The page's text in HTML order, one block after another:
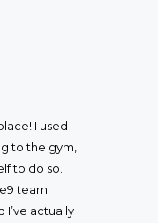
I used
to the gym,
to do so.
team
I’ve actually